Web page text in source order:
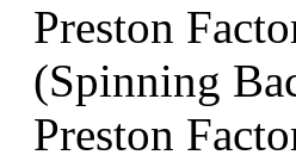
Preston
(Spinning
Preston